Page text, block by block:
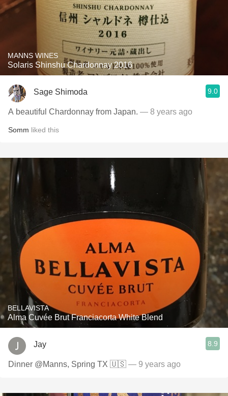
MANNS WINES
Solaris Shinshu Chardonnay 2016
Sage Shimoda 9.0
A beautiful Chardonnay from Japan. — 8 years ago
Somm liked this
BELLAVISTA
Alma Cuvée Brut Franciacorta White Blend
Jay 8.9
Dinner @Manns, Spring TX 🇺🇸 — 9 years ago